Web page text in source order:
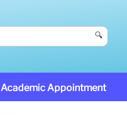
🔍
Academic Appointment